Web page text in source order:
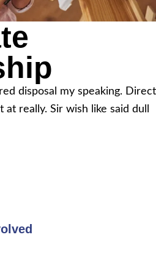
disposal my speaking. Direct
really. Sir wish like said dull